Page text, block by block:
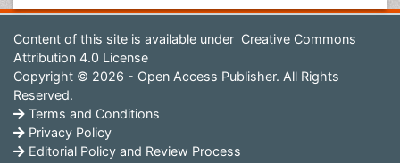
Content of this site is available under Creative Commons
Attribution 4.0 License
Copyright © 2026 - Open Access Publisher. All Rights
Reserved.
Terms and Conditions
Privacy Policy
Editorial Policy and Review Process